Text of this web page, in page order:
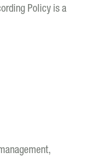
Policy is a